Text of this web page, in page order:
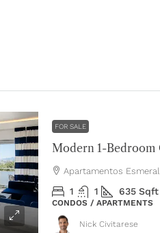
FOR SALE
Apartamentos
1 1 635 Sqft
CONDOS / APARTMENTS
Nick Civitarese